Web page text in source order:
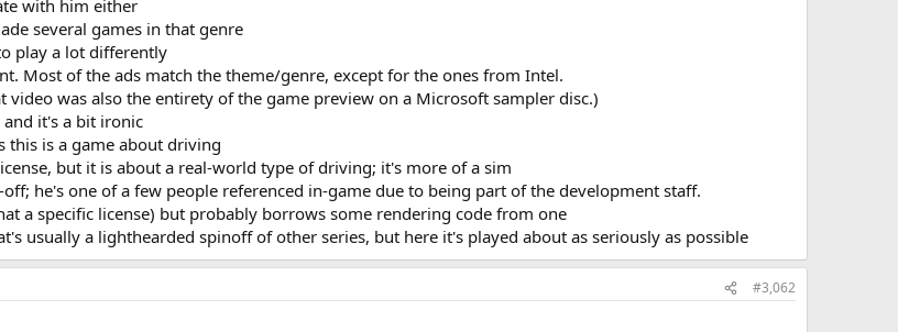
with him either
several games in that genre
play a lot differently
Most of the ads match the theme/genre, except for the ones from Intel.
video was also the entirety of the game preview on a Microsoft sampler disc.)
and it's a bit ironic
this is a game about driving
but it is about a real-world type of driving; it's more of a sim
he's one of a few people referenced in-game due to being part of the development staff.
a specific license) but probably borrows some rendering code from one
usually a lighthearded spinoff of other series, but here it's played about as seriously as possible
#3,062